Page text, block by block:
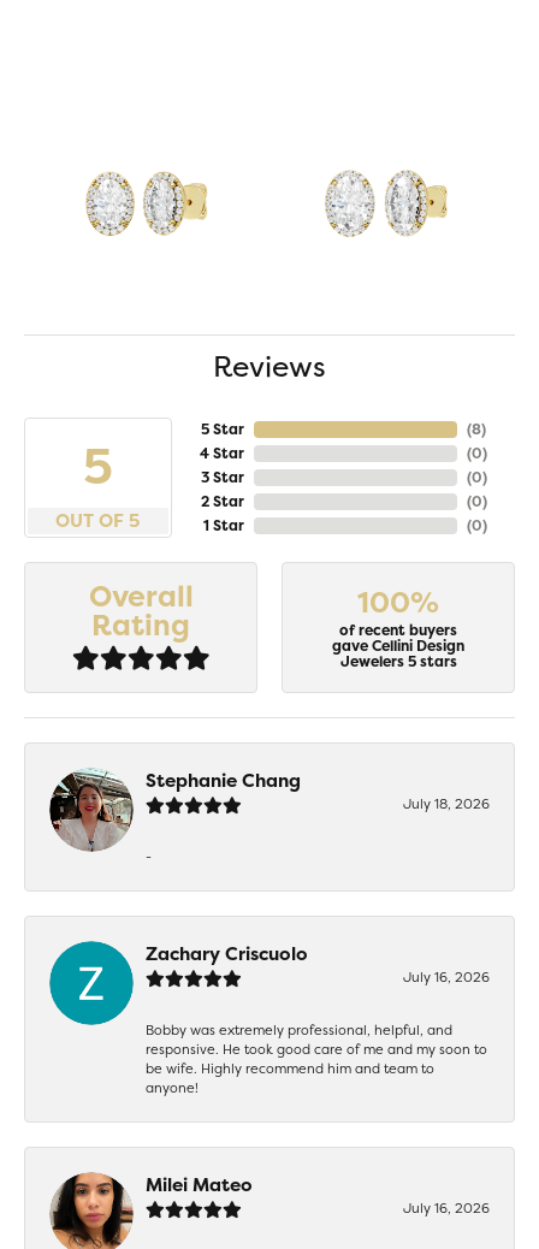
Reviews
5
OUT OF 5
5 Star
4 Star
3 Star
2 Star
1 Star
(8)
(0)
(0)
(0)
(0)
Overall
Rating
100%
of recent buyers
gave Cellini Design
Jewelers 5 stars
Stephanie Chang
July 18, 2026
-
Zachary Criscuolo
July 16, 2026
Bobby was extremely professional, helpful, and
responsive. He took good care of me and my soon to
be wife. Highly recommend him and team to
anyone!
Milei Mateo
July 16, 2026